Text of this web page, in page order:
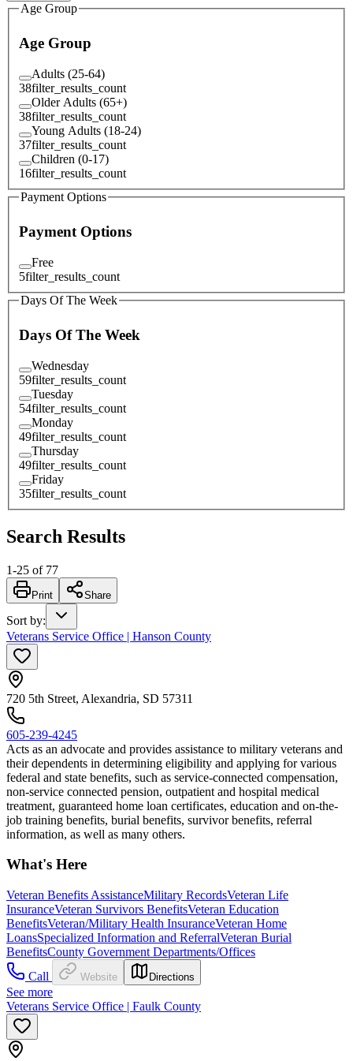
Age Group
Age Group
Adults (25-64)
38filter_results_count
Older Adults (65+)
38filter_results_count
Young Adults (18-24)
37filter_results_count
Children (0-17)
16filter_results_count
Payment Options
Payment Options
Free
5filter_results_count
Days Of The Week
Days Of The Week
Wednesday
59filter_results_count
Tuesday
54filter_results_count
Monday
49filter_results_count
Thursday
49filter_results_count
Friday
35filter_results_count
Search Results
1-25 of 77
Print Share
Sort by:
Veterans Service Office | Hanson County
720 5th Street, Alexandria, SD 57311
605-239-4245
Acts as an advocate and provides assistance to military veterans and
their dependents in determining eligibility and applying for various
federal and state benefits, such as service-connected compensation,
non-service connected pension, outpatient and hospital medical
treatment, guaranteed home loan certificates, education and on-the-
job training benefits, burial benefits, survivor benefits, referral
information, as well as many others.
What's Here
Veteran Benefits AssistanceMilitary RecordsVeteran Life
InsuranceVeteran Survivors BenefitsVeteran Education
BenefitsVeteran/Military Health InsuranceVeteran Home
LoansSpecialized Information and ReferralVeteran Burial
BenefitsCounty Government Departments/Offices
Call
Website Directions
See more
Veterans Service Office | Faulk County